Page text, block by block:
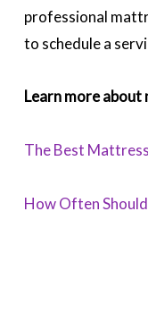
professional
to schedule a
Learn more
The Best
How Often